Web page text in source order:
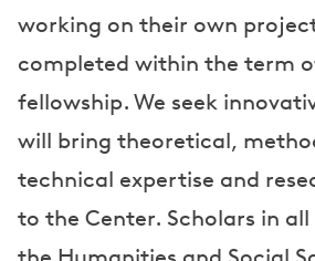
working on their own
completed within the term
fellowship. We seek
will bring theoretical,
technical expertise and
to the Center. Scholars in